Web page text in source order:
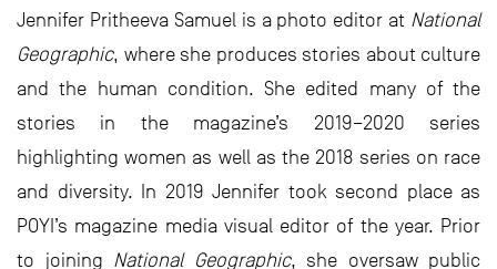
Jennifer Pritheeva Samuel is a photo editor at National
Geographic, where she produces stories about culture
and the human condition. She edited many of the
stories in the magazine’s 2019–2020 series
highlighting women as well as the 2018 series on race
and diversity. In 2019 Jennifer took second place as
POYI’s magazine media visual editor of the year. Prior
to joining National Geographic, she oversaw public